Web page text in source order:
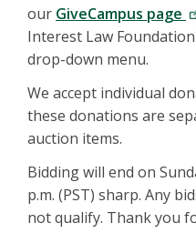
our GiveCampus page
Interest Law
drop-down menu.
We accept individual
these donations are
auction items.
Bidding will end on
p.m. (PST) sharp. Any
not qualify. Thank you